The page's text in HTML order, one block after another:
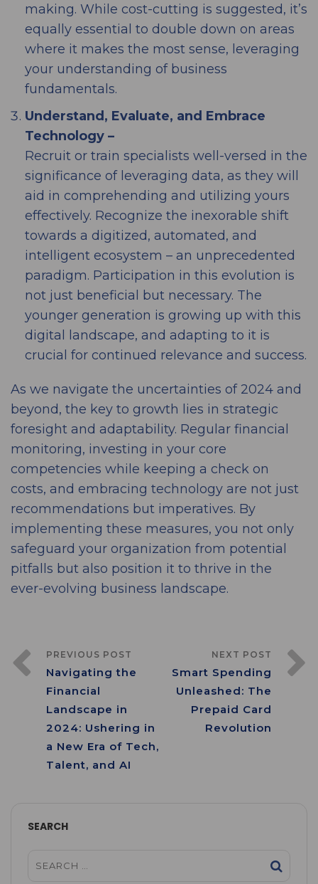
making. While cost-cutting is suggested, it’s
equally essential to double down on areas
where it makes the most sense, leveraging
your understanding of business
fundamentals.
Understand, Evaluate, and Embrace
Technology –
Recruit or train specialists well-versed in the
significance of leveraging data, as they will
aid in comprehending and utilizing yours
effectively. Recognize the inexorable shift
towards a digitized, automated, and
intelligent ecosystem – an unprecedented
paradigm. Participation in this evolution is
not just beneficial but necessary. The
younger generation is growing up with this
digital landscape, and adapting to it is
crucial for continued relevance and success.
As we navigate the uncertainties of 2024 and
beyond, the key to growth lies in strategic
foresight and adaptability. Regular financial
monitoring, investing in your core
competencies while keeping a check on
costs, and embracing technology are not just
recommendations but imperatives. By
implementing these measures, you not only
safeguard your organization from potential
pitfalls but also position it to thrive in the
ever-evolving business landscape.
PREVIOUS POST
Navigating the
Financial
Landscape in
2024: Ushering in
a New Era of Tech,
Talent, and AI
NEXT POST
Smart Spending
Unleashed: The
Prepaid Card
Revolution
SEARCH